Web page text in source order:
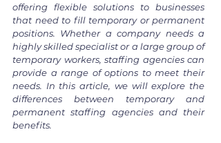
offering flexible solutions to businesses
that need to fill temporary or permanent
positions. Whether a company needs a
highly skilled specialist or a large group of
temporary workers, staffing agencies can
provide a range of options to meet their
needs. In this article, we will explore the
differences between temporary and
permanent staffing agencies and their
benefits.